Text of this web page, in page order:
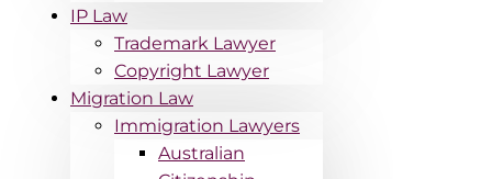
IP Law
Trademark Lawyer
Copyright Lawyer
Migration Law
Immigration Lawyers
Australian